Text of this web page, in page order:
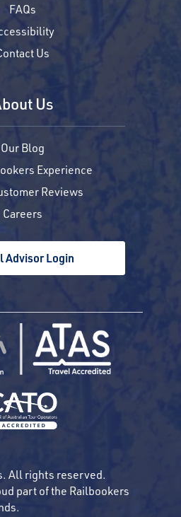
FAQs
Us
Us
Our Blog
Experience
Reviews
Careers
Advisor Login
All rights reserved.
part of the Railbookers